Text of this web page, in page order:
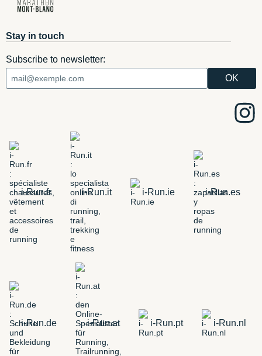
Stay in touch
Subscribe to newsletter:
i-Run.fr i-Run.it i-Run.ie i-Run.es
i-Run.de i-Run.at i-Run.pt i-Run.nl